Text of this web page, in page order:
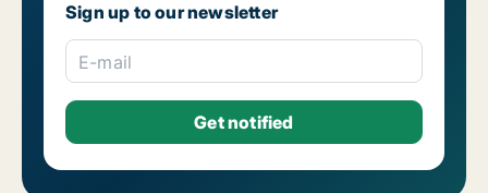
Sign up to our newsletter
E-mail